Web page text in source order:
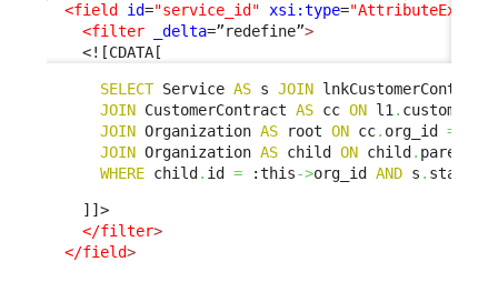
<field id="service_id" xsi:type=
<filter
_delta=”redefine”>
<![CDATA[
SELECT Service AS s JOIN
JOIN CustomerContract AS cc ON l1.
JOIN Organization AS root ON cc. org_id =
JOIN Organization AS child ON child .
WHERE child . id = :this->org_id AND s . status
    ]]>
</filter>
</field>